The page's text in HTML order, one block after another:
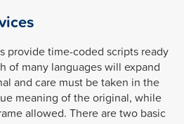
provide time-coded scripts ready
of many languages will expand
and care must be taken in the
meaning of the original, while
allowed. There are two basic